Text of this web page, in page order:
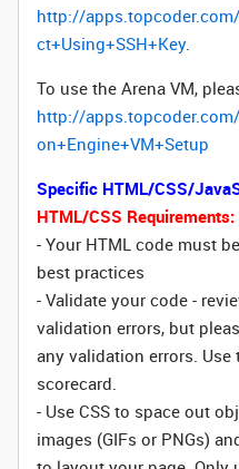
http://
ct+Using+SSH+Key.
To use the Arena VM,
http://
on+Engine+VM+Setup
Specific HTML/CSS/
HTML/CSS Requirements:
- Your HTML code must
best practices
- Validate your code -
validation errors, but
any validation errors.
scorecard.
- Use CSS to space out
images (GIFs or PNGs)